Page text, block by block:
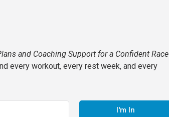
and Coaching Support for a Confident Race
every workout, every rest week, and every
I'm In